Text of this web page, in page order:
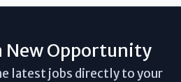
New Opportunity
latest jobs directly to your